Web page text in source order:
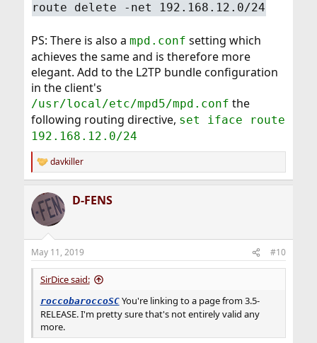
route delete -net 192.168.12.0/24
PS: There is also a mpd.conf setting which
achieves the same and is therefore more
elegant. Add to the L2TP bundle configuration
in the client's
/usr/local/etc/mpd5/mpd.conf the
following routing directive, set iface route
192.168.12.0/24
R
e
c
t
i
s
:
davkiller
D-FENS
May 11, 2019 #10
SirDice said:
roccobaroccoSCYou're linking to a page from 3.5-
RELEASE. I'm pretty sure that's not entirely valid any
more.